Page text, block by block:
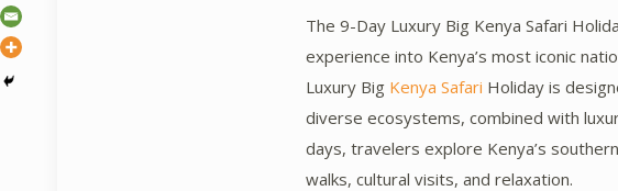
The 9-Day Luxury Big Kenya Safari
experience into Kenya’s most iconic
Luxury Big Kenya Safari Holiday is
diverse ecosystems, combined with
days, travelers explore Kenya’s
walks, cultural visits, and relaxation.